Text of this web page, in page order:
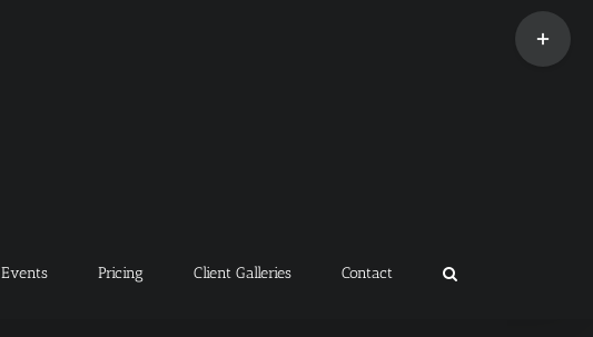
Events Pricing Client Galleries Contact
Toggle
Sliding
Bar